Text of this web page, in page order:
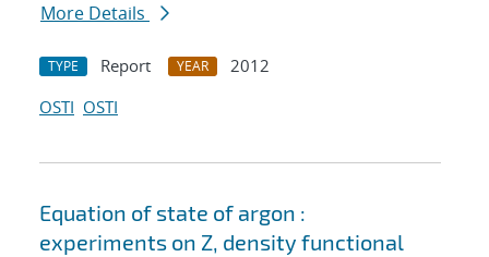
More Details
TYPE Report YEAR
2012
OSTI OSTI
Equation of state of argon :
experiments on Z, density functional